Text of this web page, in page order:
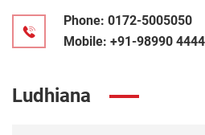
Phone: 0172-5005050
Mobile: +91-98990
Ludhiana